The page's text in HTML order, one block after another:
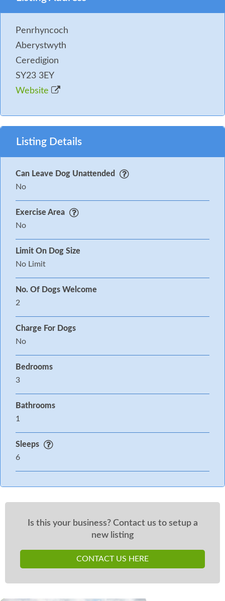
Parking: Private parking
You may need to pay an Accidental Damage Deposit
or Accidental Damage Deposit Waiver for this
property. Where applicable we will contact you in
good time before your holiday with further details
and to take payment.
Penrhyncoch
Aberystwyth
Ceredigion
SY23 3EY
Website
Listing Details
Can Leave Dog Unattended
No
Exercise Area
No
Limit On Dog Size
No Limit
No. Of Dogs Welcome
2
Charge For Dogs
No
Bedrooms
3
Bathrooms
1
Sleeps
6
Is this your business? Contact us to setup a
new listing
CONTACT US HERE